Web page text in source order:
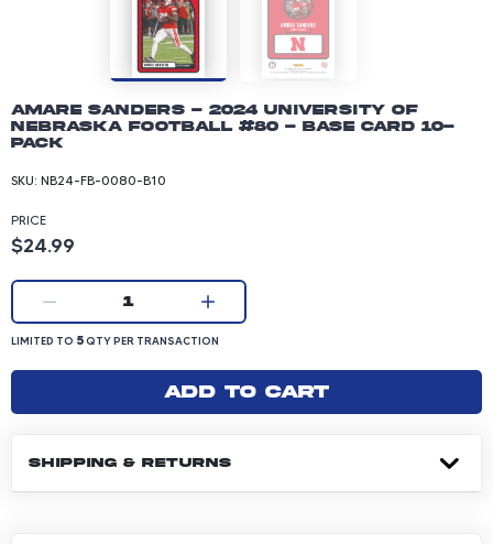
Amare Sanders - 2024 University of
Nebraska Football #80 - Base Card 10-
pack
SKU: NB24-FB-0080-B10
PRICE
Product price: 24.99 dollars
$24.99
Current quantity:
1
LIMITED TO 5 QUANTITY PER TRANSACTION
LIMITED TO 5QTY PER TRANSACTION
Add to cart
SHIPPING & RETURNS